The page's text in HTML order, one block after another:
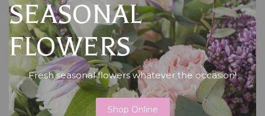
SEASONAL
FLOWERS
Fresh seasonal flowers whatever the occasion!
Shop Online